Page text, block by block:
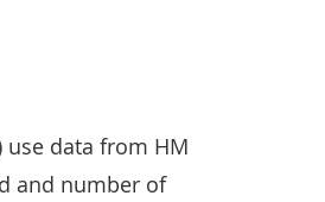
use data from HM
and number of